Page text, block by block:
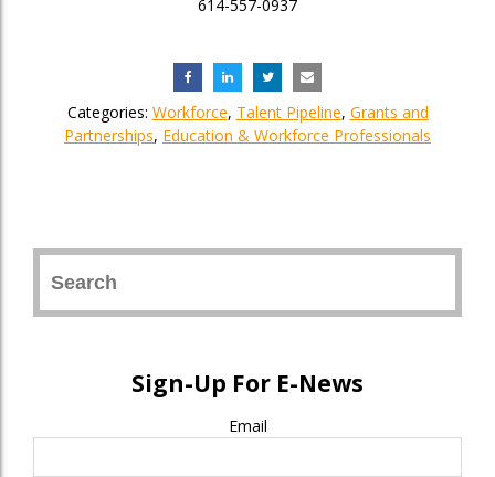
614-557-0937
Categories: Workforce, Talent Pipeline, Grants and
Partnerships, Education & Workforce Professionals
Sign-Up For E-News
Email